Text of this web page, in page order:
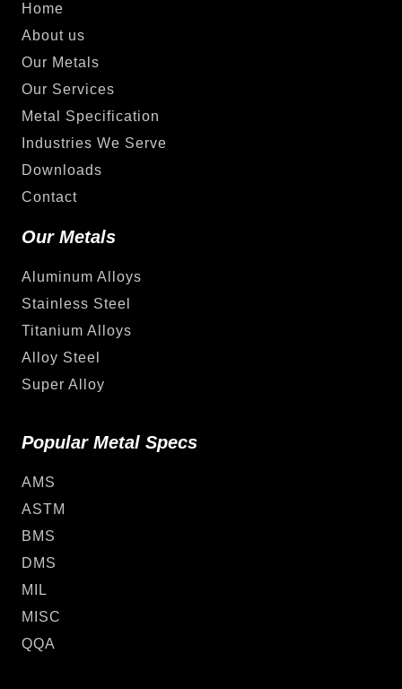
Home
About us
Our Metals
Our Services
Metal Specification
Industries We Serve
Downloads
Contact
Our Metals
Aluminum Alloys
Stainless Steel
Titanium Alloys
Alloy Steel
Super Alloy
Popular Metal Specs
AMS
ASTM
BMS
DMS
MIL
MISC
QQA